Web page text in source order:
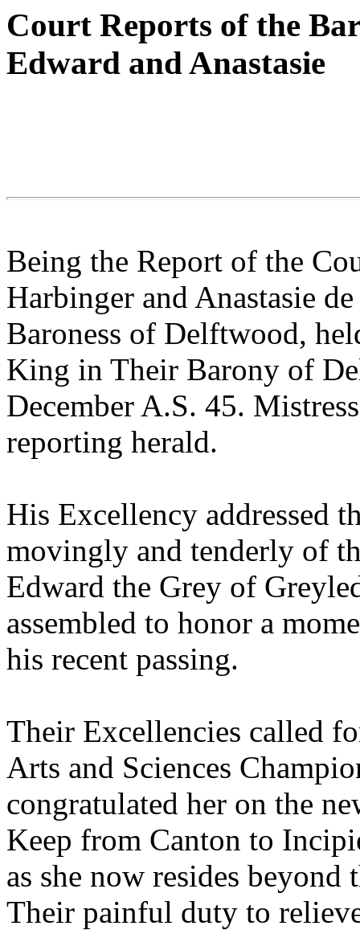
Court Reports of the
Edward and Anastasie
Being the Report of the
Harbinger and Anastasie
Baroness of Delftwood,
King in Their Barony of
December A.S. 45.
reporting herald.
His Excellency addressed
movingly and tenderly of
Edward the Grey of
assembled to honor a
his recent passing.
Their Excellencies called
Arts and Sciences
congratulated her on the
Keep from Canton to
as she now resides
Their painful duty to